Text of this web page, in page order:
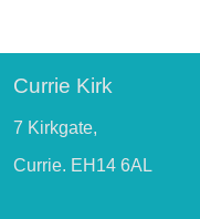
Currie Kirk
7 Kirkgate,
Currie. EH14 6AL